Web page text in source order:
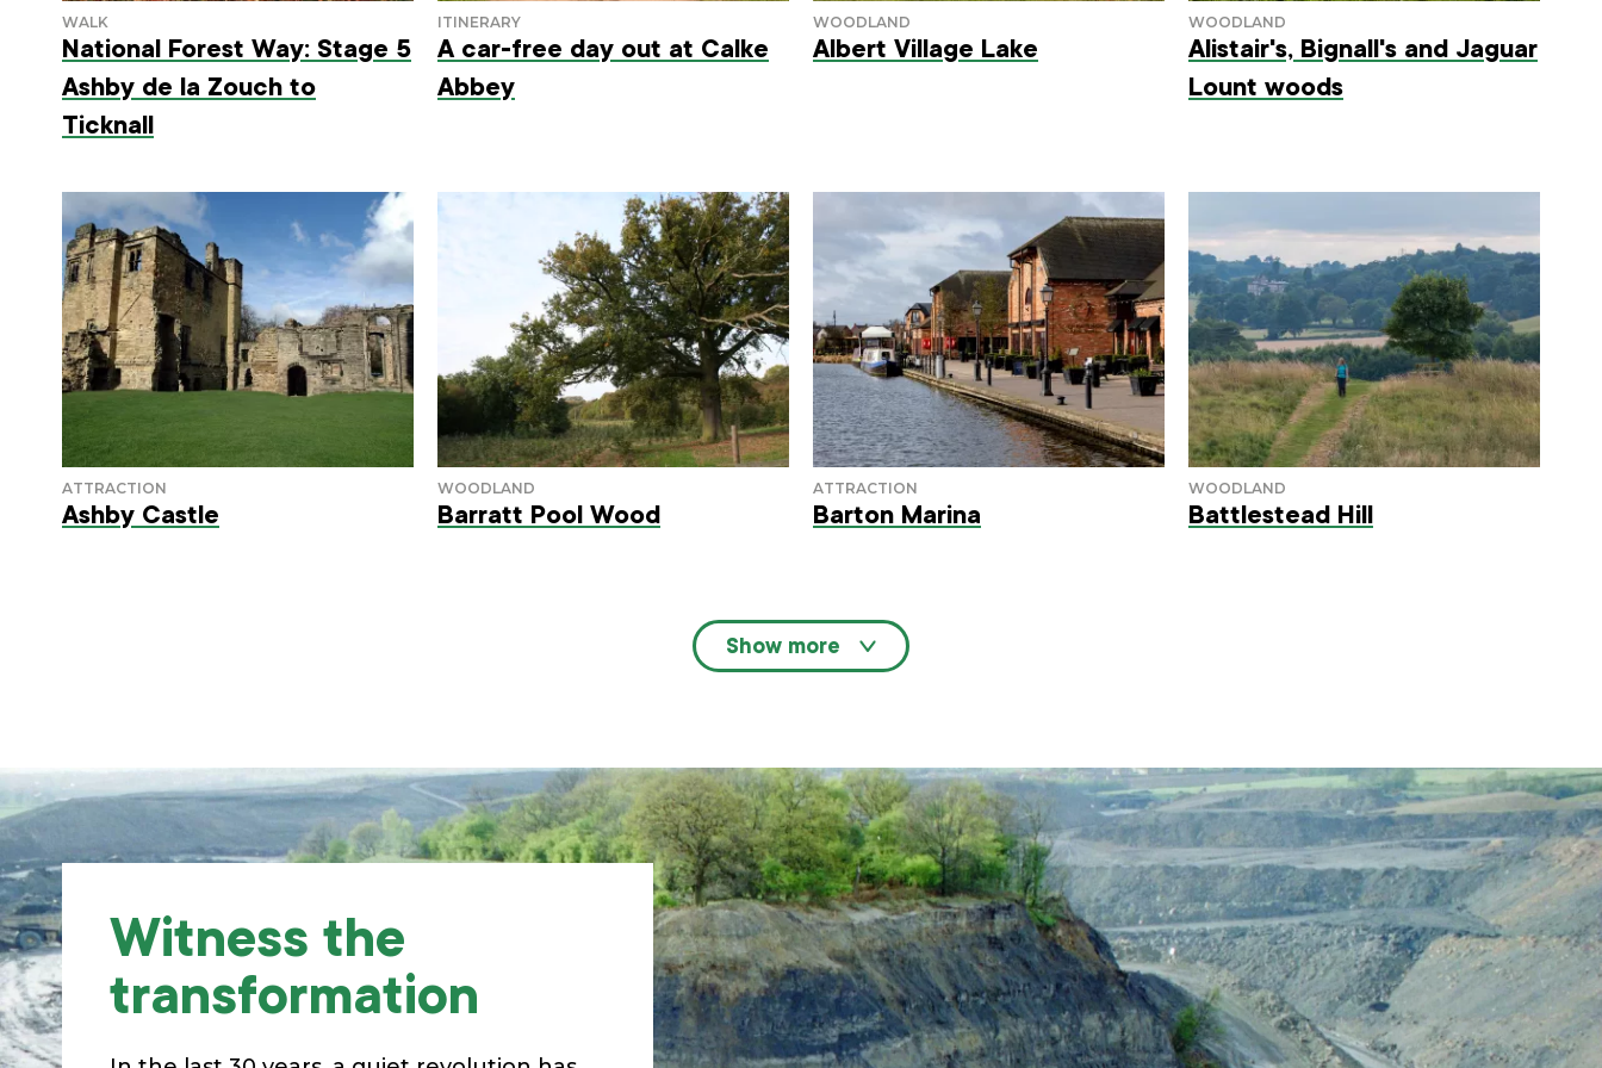
National Forest Way: Stage 5
Ashby de la Zouch to
Ticknall
A car-free day out at Calke
Abbey
Albert Village Lake
Alistair's, Bignall's and Jaguar
Lount woods
Ashby Castle Barratt Pool Wood Barton Marina Battlestead Hill
Show more
Witness the
transformation